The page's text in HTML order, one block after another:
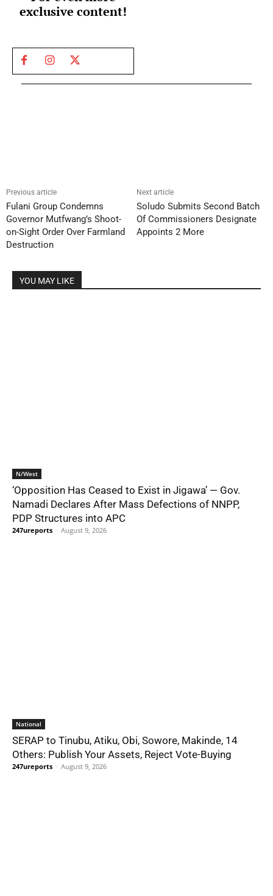
exclusive content!
Previous article
Fulani Group Condemns
Governor Mutfwang’s Shoot-
on-Sight Order Over Farmland
Destruction
Next article
Soludo Submits Second Batch
Of Commissioners Designate
Appoints 2 More
YOU MAY LIKE
N/West
‘Opposition Has Ceased to Exist in Jigawa’ — Gov.
Namadi Declares After Mass Defections of NNPP,
PDP Structures into APC
247ureports - August 9, 2026
National
SERAP to Tinubu, Atiku, Obi, Sowore, Makinde, 14
Others: Publish Your Assets, Reject Vote-Buying
247ureports - August 9, 2026